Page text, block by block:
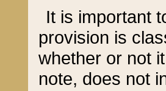
It is important
provision is
whether or not
note, does not